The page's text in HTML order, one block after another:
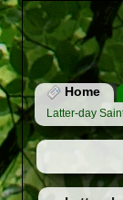
Home
Latter-day